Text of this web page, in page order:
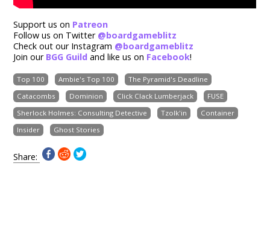
Support us on Patreon
Follow us on Twitter @boardgameblitz
Check out our Instagram @boardgameblitz
Join our BGG Guild and like us on Facebook!
Top 100 Ambie's Top 100
The Pyramid's Deadline
Catacombs
Dominion Click Clack Lumberjack
FUSE
Sherlock Holmes: Consulting Detective
Tzolk'in
Container
Insider
Ghost Stories
Share: